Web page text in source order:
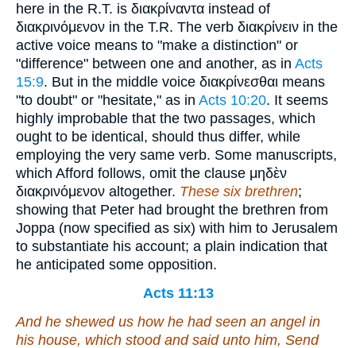
here in the R.T. is διακρίναντα instead of
διακρινόμενον in the T.R. The verb διακρίνειν in the
active voice means to "make a distinction" or
"difference" between one and another, as in Acts
15:9. But in the middle voice διακρίνεσθαι means
"to doubt" or "hesitate," as in Acts 10:20. It seems
highly improbable that the two passages, which
ought to be identical, should thus differ, while
employing the very same verb. Some manuscripts,
which Afford follows, omit the clause μηδὲν
διακρινόμενον altogether. These six brethren;
showing that Peter had brought the brethren from
Joppa (now specified as six) with him to Jerusalem
to substantiate his account; a plain indication that
he anticipated some opposition.
Acts 11:13
And he shewed us how he had seen an angel in
his house, which stood and said unto him, Send